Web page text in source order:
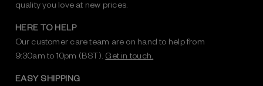
quality you love at new prices.
HERE TO HELP
Our customer care team are on hand to help from
9:30am to 10pm (BST). Get in touch.
EASY SHIPPING